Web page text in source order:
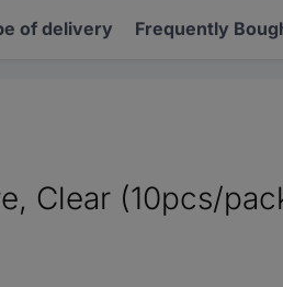
of delivery Frequently
Clear (10pcs/